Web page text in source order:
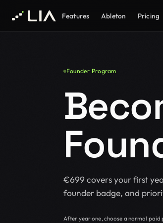
Features Ableton Pricing
Founder Program
€699 covers your first
founder badge, and
After year one, choose a normal